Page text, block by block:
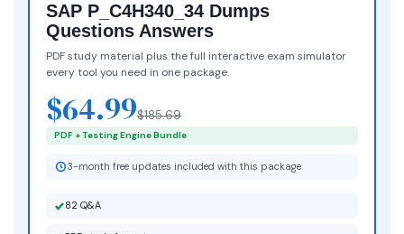
SAP P_C4H340_34 Dumps
Questions Answers
PDF study material plus the full interactive exam simulator
every tool you need in one package.
$64.99$185.69
PDF + Testing Engine Bundle
3-month free updates included with this package
82 Q&A